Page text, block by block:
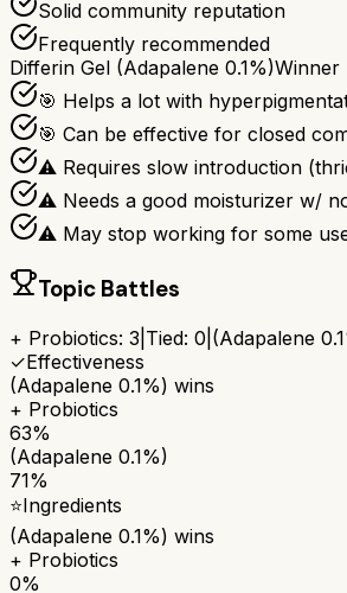
Solid community reputation
Frequently recommended
Differin Gel (Adapalene 0.1%)Winner
🎯 Helps a lot with
🎯 Can be effective for closed
⚠ Requires slow introduction
⚠ Needs a good moisturizer w/
⚠ May stop working for some
Topic Battles
+ Probiotics: 3 Tied: 0 (Adapalene
✓Effectiveness
(Adapalene 0.1%) wins
+ Probiotics
63%
(Adapalene 0.1%)
71%
⭐Ingredients
(Adapalene 0.1%) wins
+ Probiotics
0%